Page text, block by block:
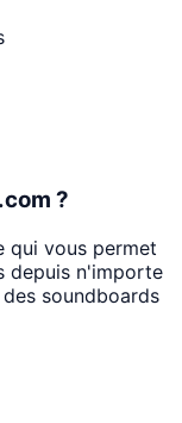
?
qui vous permet
depuis n'importe
soundboards